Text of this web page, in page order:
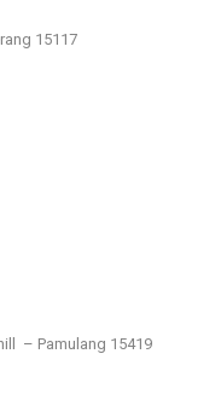
15117
– Pamulang 15419